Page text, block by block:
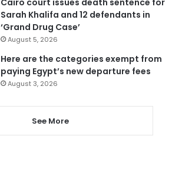
Sarah Khalifa and 12 defendants in
‘Grand Drug Case’
August 5, 2026
Here are the categories exempt from
paying Egypt’s new departure fees
August 3, 2026
See More